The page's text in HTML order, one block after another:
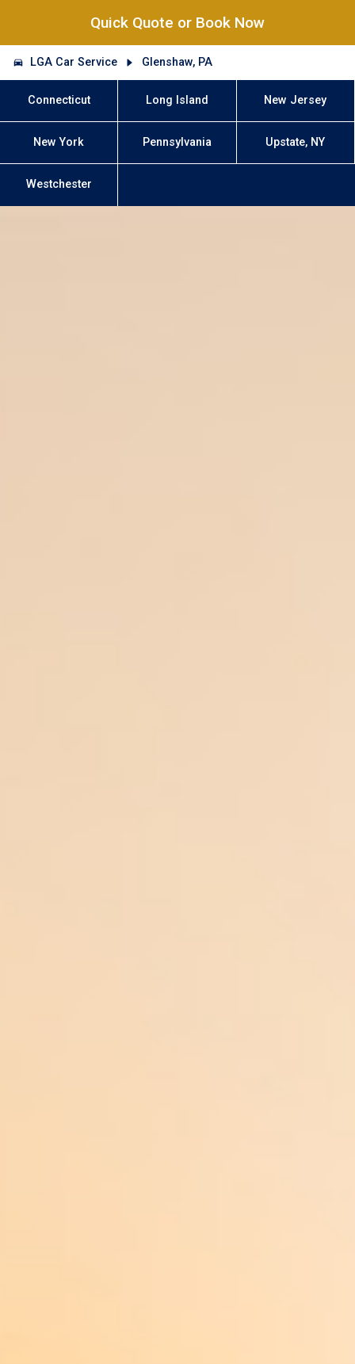
Quick Quote or Book Now
LGA Car Service Glenshaw, PA
Connecticut Long Island New Jersey
New York Pennsylvania Upstate, NY
Westchester